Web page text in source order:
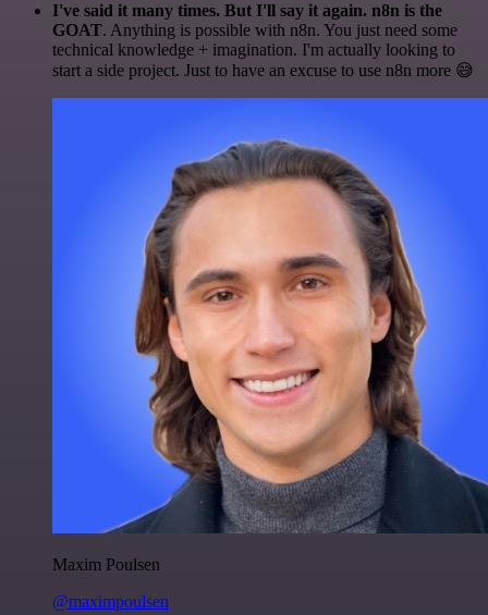
I've said it many times. But I'll say it again. n8n is the
GOAT. Anything is possible with n8n. You just need some
technical knowledge + imagination. I'm actually looking to
start a side project. Just to have an excuse to use n8n more 😅
Maxim Poulsen
@maximpoulsen